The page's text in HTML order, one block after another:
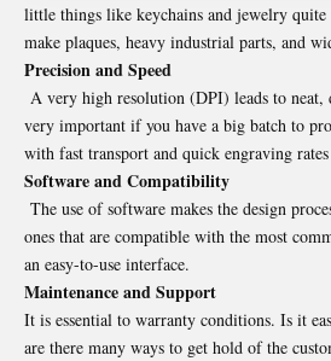
little things like keychains and jewelry
make plaques, heavy industrial parts, and
Precision and Speed
A very high resolution (DPI) leads to neat,
very important if you have a big batch to
with fast transport and quick engraving
Software and Compatibility
The use of software makes the design
ones that are compatible with the most
an easy-to-use interface.
Maintenance and Support
It is essential to warranty conditions. Is it
are there many ways to get hold of the